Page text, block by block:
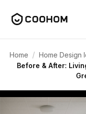
Home / Home Design
Before & After: